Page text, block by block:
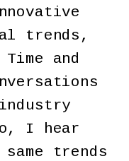
trends,
and
I hear
trends